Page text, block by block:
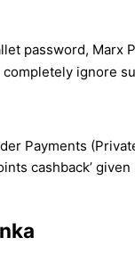
password,
ignore
Payments
cashback’